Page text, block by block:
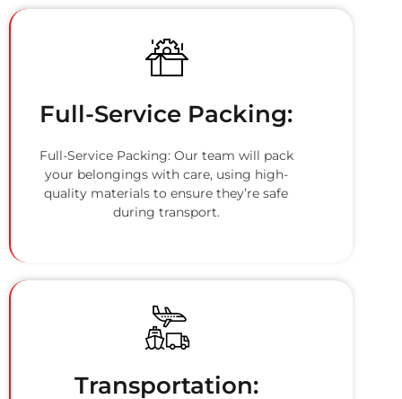
Full-Service Packing:
Full-Service Packing: Our team will pack
your belongings with care, using high-
quality materials to ensure they’re safe
during transport.
Transportation: